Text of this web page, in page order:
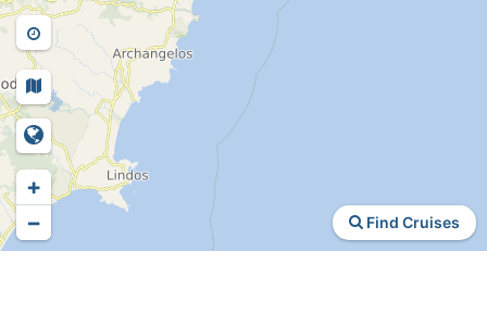
Find Cruises
+
−